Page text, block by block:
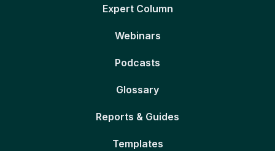
Expert Column
Webinars
Podcasts
Glossary
Reports & Guides
Templates